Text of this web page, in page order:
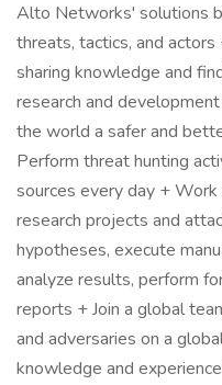
Alto Networks' solutions
threats, tactics, and
sharing knowledge and
research and
the world a safer and
Perform threat hunting
sources every day +
research projects and
hypotheses, execute
analyze results, perform
reports + Join a global
and adversaries on a
knowledge and